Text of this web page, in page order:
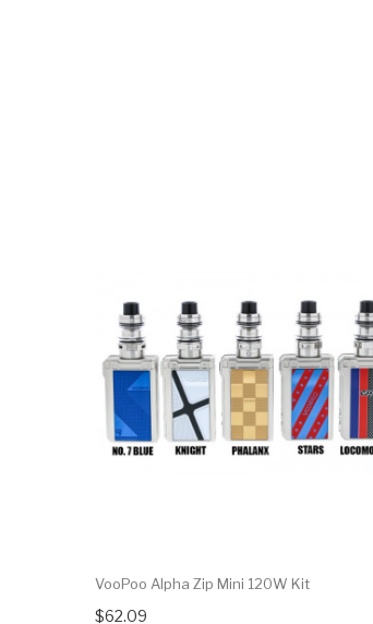
VooPoo Alpha Zip Mini 120W Kit
$62.09